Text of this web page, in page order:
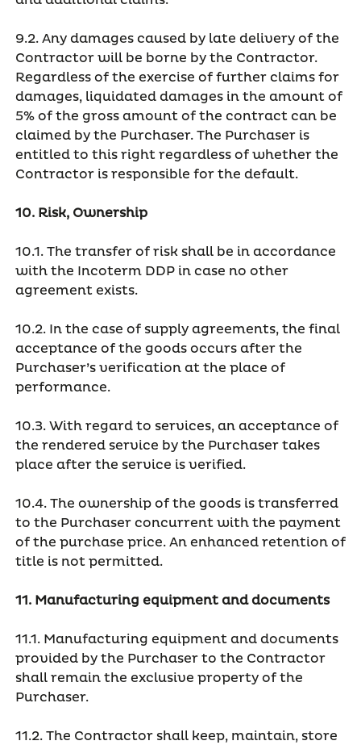
9.2. Any damages caused by late delivery of the
Contractor will be borne by the Contractor.
Regardless of the exercise of further claims for
damages, liquidated damages in the amount of
5% of the gross amount of the contract can be
claimed by the Purchaser. The Purchaser is
entitled to this right regardless of whether the
Contractor is responsible for the default.
10. Risk, Ownership
10.1. The transfer of risk shall be in accordance
with the Incoterm DDP in case no other
agreement exists.
10.2. In the case of supply agreements, the final
acceptance of the goods occurs after the
Purchaser’s verification at the place of
performance.
10.3. With regard to services, an acceptance of
the rendered service by the Purchaser takes
place after the service is verified.
10.4. The ownership of the goods is transferred
to the Purchaser concurrent with the payment
of the purchase price. An enhanced retention of
title is not permitted.
11. Manufacturing equipment and documents
11.1. Manufacturing equipment and documents
provided by the Purchaser to the Contractor
shall remain the exclusive property of the
Purchaser.
11.2. The Contractor shall keep, maintain, store